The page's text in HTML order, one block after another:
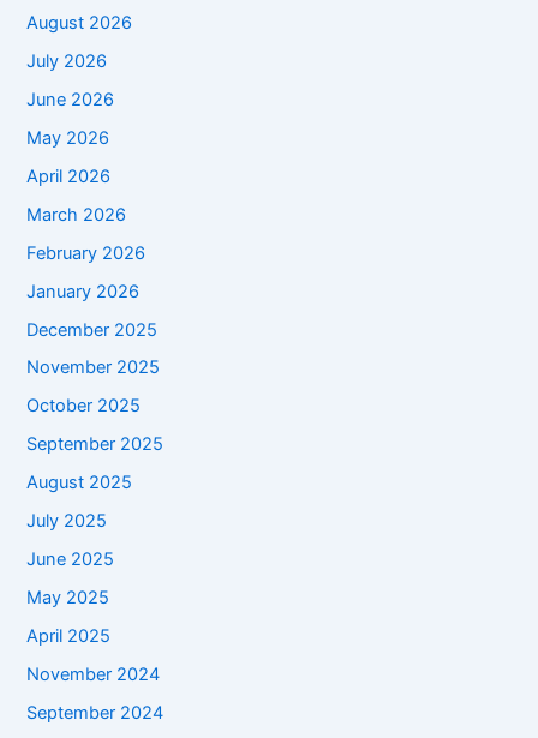
August 2026
July 2026
June 2026
May 2026
April 2026
March 2026
February 2026
January 2026
December 2025
November 2025
October 2025
September 2025
August 2025
July 2025
June 2025
May 2025
April 2025
November 2024
September 2024